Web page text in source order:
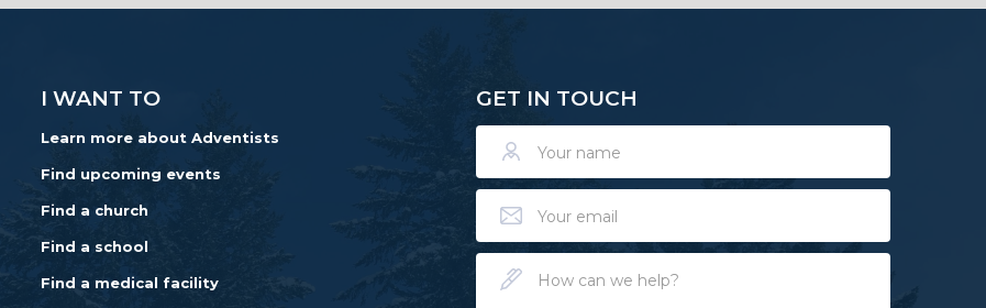
I WANT TO
Learn more about Adventists
Find upcoming events
Find a church
Find a school
Find a medical facility
GET IN TOUCH